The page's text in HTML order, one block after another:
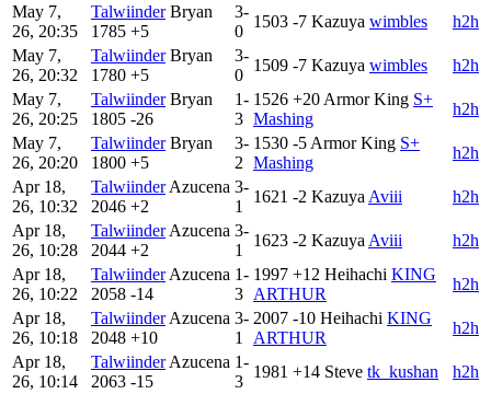
May 7,
26, 20:35
Talwiinder Bryan
1785 +5
3-
0
1503 -7 Kazuya wimbles
h2h
May 7,
26, 20:32
Talwiinder Bryan
1780 +5
3-
0
1509 -7 Kazuya wimbles
h2h
May 7,
26, 20:25
Talwiinder Bryan
1805 -26
1-
3
1526 +20 Armor King S+
Mashing
h2h
May 7,
26, 20:20
Talwiinder Bryan
1800 +5
3-
2
1530 -5 Armor King S+
Mashing
h2h
Apr 18,
26, 10:32
Talwiinder Azucena
2046 +2
3-
1
1621 -2 Kazuya Aviii
h2h
Apr 18,
26, 10:28
Talwiinder Azucena
2044 +2
3-
1
1623 -2 Kazuya Aviii
h2h
Apr 18,
26, 10:22
Talwiinder Azucena
2058 -14
1-
3
1997 +12 Heihachi KING
ARTHUR
h2h
Apr 18,
26, 10:18
Talwiinder Azucena
2048 +10
3-
1
2007 -10 Heihachi KING
ARTHUR
h2h
Apr 18,
26, 10:14
Talwiinder Azucena
2063 -15
1-
3
1981 +14 Steve tk_kushan
h2h